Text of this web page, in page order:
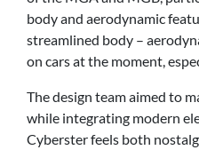
body and aerodynamic
streamlined body –
on cars at the moment,
The design team aimed to
while integrating modern
Cyberster feels both